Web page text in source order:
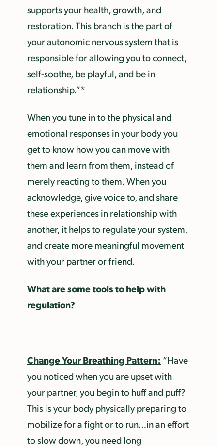
supports your health, growth, and
restoration. This branch is the part of
your autonomic nervous system that is
responsible for allowing you to connect,
self-soothe, be playful, and be in
relationship.”*
When you tune in to the physical and
emotional responses in your body you
get to know how you can move with
them and learn from them, instead of
merely reacting to them. When you
acknowledge, give voice to, and share
these experiences in relationship with
another, it helps to regulate your system,
and create more meaningful movement
with your partner or friend.
What are some tools to help with
regulation?
Change Your Breathing Pattern: “Have
you noticed when you are upset with
your partner, you begin to huff and puff?
This is your body physically preparing to
mobilize for a fight or to run…in an effort
to slow down, you need long